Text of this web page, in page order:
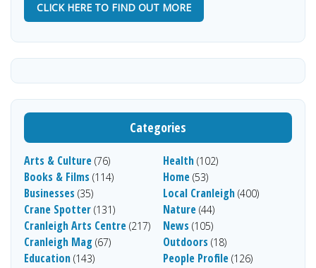
CLICK HERE TO FIND OUT MORE
Categories
Arts & Culture (76)
Books & Films (114)
Businesses (35)
Crane Spotter (131)
Cranleigh Arts Centre (217)
Cranleigh Mag (67)
Education (143)
Health (102)
Home (53)
Local Cranleigh (400)
Nature (44)
News (105)
Outdoors (18)
People Profile (126)